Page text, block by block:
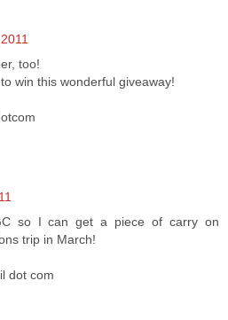
too!
win this wonderful giveaway!
so I can get a piece of carry on
trip in March!
dot com